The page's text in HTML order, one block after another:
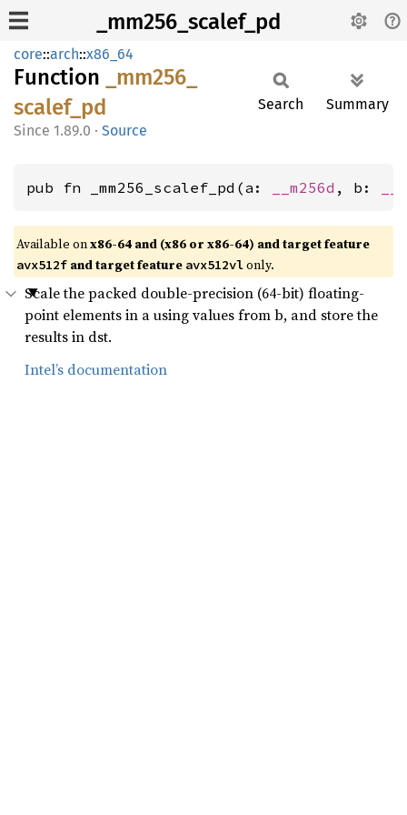
_mm256_scalef_pd
core::arch::x86_64
Function
_mm256_
scalef_ pd
1.89.0 · Source
Search Summary
pub fn _mm256_scalef_pd(a: __m256d , b:
Available onx86-64 and (x86 or x86-64) and target feature
avx512f and target feature avx512vlonly.
Scale the packed double-precision (64-bit) floating-
point elements in a using values from b, and store the
results in dst.
Intel’s documentation